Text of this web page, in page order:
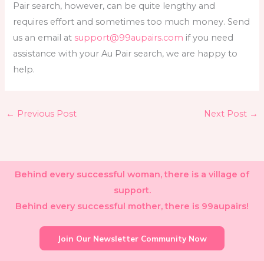
Pair search, however, can be quite lengthy and
requires effort and sometimes too much money. Send
us an email at support@99aupairs.com if you need
assistance with your Au Pair search, we are happy to
help.
← Previous Post Next Post →
Behind every successful woman, there is a village of
support.
Behind every successful mother, there is 99aupairs!
Join Our Newsletter Community Now